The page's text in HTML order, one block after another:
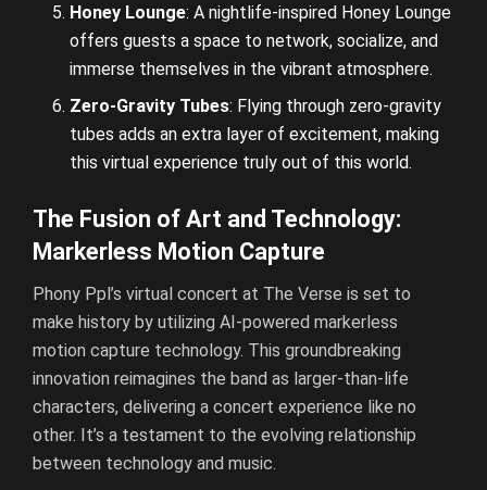
Honey Lounge: A nightlife-inspired Honey Lounge
offers guests a space to network, socialize, and
immerse themselves in the vibrant atmosphere.
Zero-Gravity Tubes: Flying through zero-gravity
tubes adds an extra layer of excitement, making
this virtual experience truly out of this world.
The Fusion of Art and Technology:
Markerless Motion Capture
Phony Ppl’s virtual concert at The Verse is set to
make history by utilizing AI-powered markerless
motion capture technology. This groundbreaking
innovation reimagines the band as larger-than-life
characters, delivering a concert experience like no
other. It’s a testament to the evolving relationship
between technology and music.